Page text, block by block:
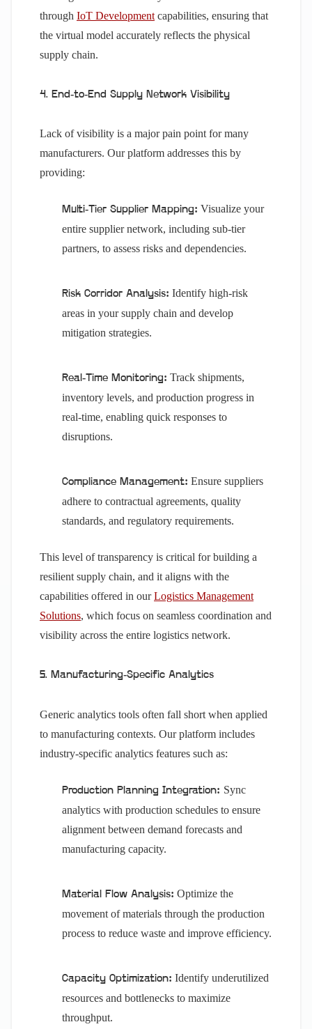
through IoT Development capabilities, ensuring that
the virtual model accurately reflects the physical
supply chain.
4. End-to-End Supply Network Visibility
Lack of visibility is a major pain point for many
manufacturers. Our platform addresses this by
providing:
Multi-Tier Supplier Mapping: Visualize your
entire supplier network, including sub-tier
partners, to assess risks and dependencies.
Risk Corridor Analysis: Identify high-risk
areas in your supply chain and develop
mitigation strategies.
Real-Time Monitoring: Track shipments,
inventory levels, and production progress in
real-time, enabling quick responses to
disruptions.
Compliance Management: Ensure suppliers
adhere to contractual agreements, quality
standards, and regulatory requirements.
This level of transparency is critical for building a
resilient supply chain, and it aligns with the
capabilities offered in ourLogistics Management
Solutions, which focus on seamless coordination and
visibility across the entire logistics network.
5. Manufacturing-Specific Analytics
Generic analytics tools often fall short when applied
to manufacturing contexts. Our platform includes
industry-specific analytics features such as:
Production Planning Integration: Sync
analytics with production schedules to ensure
alignment between demand forecasts and
manufacturing capacity.
Material Flow Analysis: Optimize the
movement of materials through the production
process to reduce waste and improve efficiency.
Capacity Optimization: Identify underutilized
resources and bottlenecks to maximize
throughput.